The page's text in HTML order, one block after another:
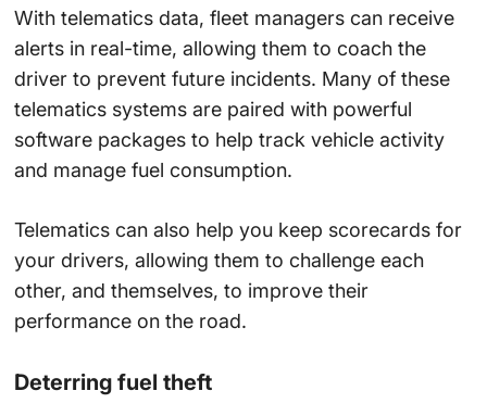
With telematics data, fleet managers can receive
alerts in real-time, allowing them to coach the
driver to prevent future incidents. Many of these
telematics systems are paired with powerful
software packages to help track vehicle activity
and manage fuel consumption.
Telematics can also help you keep scorecards for
your drivers, allowing them to challenge each
other, and themselves, to improve their
performance on the road.
Deterring fuel theft